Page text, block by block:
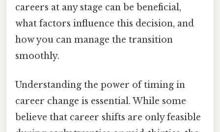
careers at any stage can be beneficial,
what factors influence this decision, and
how you can manage the transition
smoothly.
Understanding the power of timing in
career change is essential. While some
believe that career shifts are only feasible